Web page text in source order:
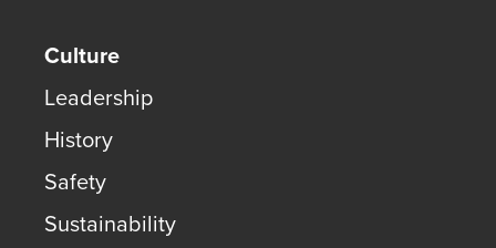
Culture
Leadership
History
Safety
Sustainability